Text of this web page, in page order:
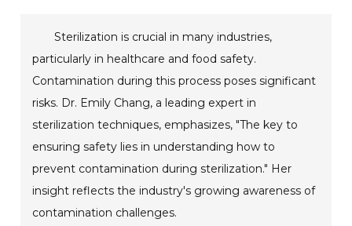
Sterilization is crucial in many industries,
particularly in healthcare and food safety.
Contamination during this process poses significant
risks. Dr. Emily Chang, a leading expert in
sterilization techniques, emphasizes, "The key to
ensuring safety lies in understanding how to
prevent contamination during sterilization." Her
insight reflects the industry's growing awareness of
contamination challenges.